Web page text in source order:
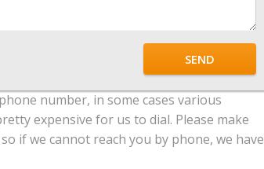
SEND
number, in some cases various
expensive for us to dial. Please make
if we cannot reach you by phone, we have